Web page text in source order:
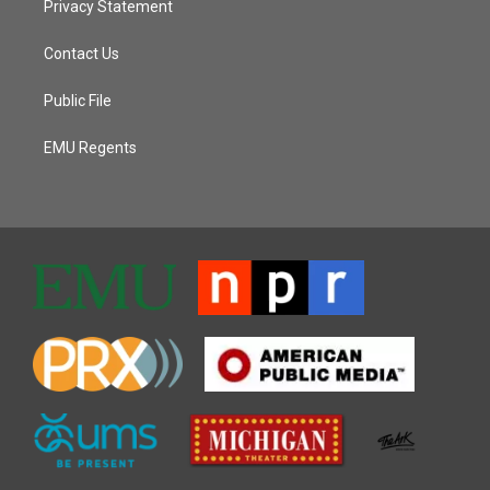
Privacy Statement
Contact Us
Public File
EMU Regents